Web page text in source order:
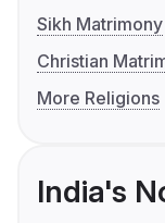
Sikh Matrimony
Christian
More Religions
India's